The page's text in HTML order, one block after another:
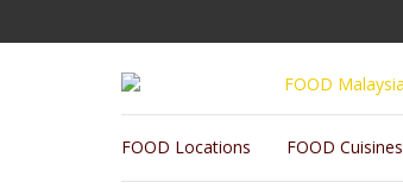
FOOD Locations FOOD Cuisines